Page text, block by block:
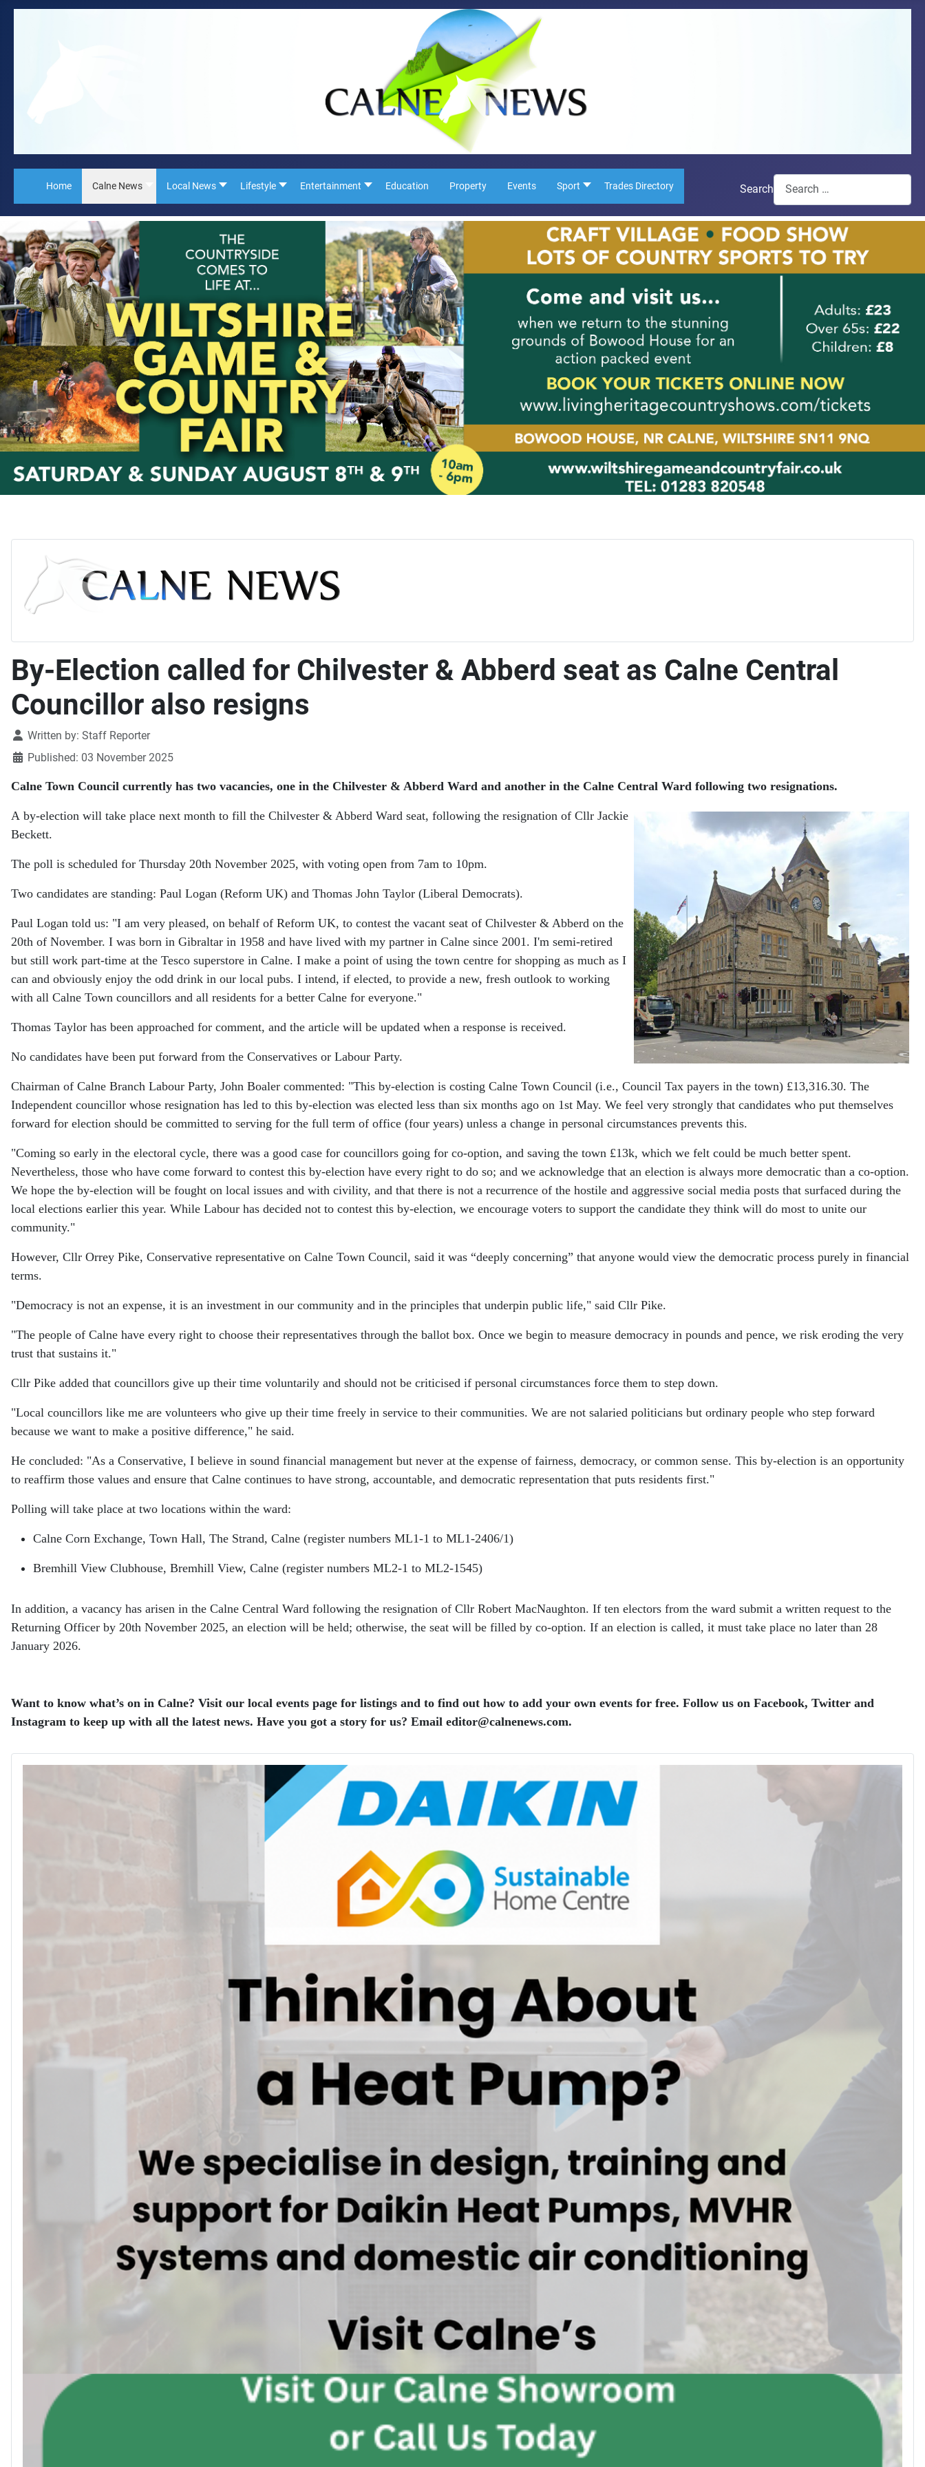
Home Calne News Local News Lifestyle Entertainment Education Property Events Sport Trades Directory Search
By-Election called for Chilvester & Abberd seat as Calne Central
Councillor also resigns
DetailsWritten by: Staff Reporter
Published: 03 November 2025
Calne Town Council currently has two vacancies, one in the Chilvester & Abberd Ward and another in the Calne Central Ward following two resignations.
A by-election will take place next month to fill the Chilvester & Abberd Ward seat, following the resignation of Cllr Jackie
Beckett.
The poll is scheduled for Thursday 20th November 2025, with voting open from 7am to 10pm.
Two candidates are standing: Paul Logan (Reform UK) and Thomas John Taylor (Liberal Democrats).
Paul Logan told us: "I am very pleased, on behalf of Reform UK, to contest the vacant seat of Chilvester & Abberd on the
20th of November. I was born in Gibraltar in 1958 and have lived with my partner in Calne since 2001. I'm semi-retired
but still work part-time at the Tesco superstore in Calne. I make a point of using the town centre for shopping as much as I
can and obviously enjoy the odd drink in our local pubs. I intend, if elected, to provide a new, fresh outlook to working
with all Calne Town councillors and all residents for a better Calne for everyone."
Thomas Taylor has been approached for comment, and the article will be updated when a response is received.
No candidates have been put forward from the Conservatives or Labour Party.
Chairman of Calne Branch Labour Party, John Boaler commented: "This by-election is costing Calne Town Council (i.e., Council Tax payers in the town) £13,316.30. The
Independent councillor whose resignation has led to this by-election was elected less than six months ago on 1st May. We feel very strongly that candidates who put themselves
forward for election should be committed to serving for the full term of office (four years) unless a change in personal circumstances prevents this.
"Coming so early in the electoral cycle, there was a good case for councillors going for co-option, and saving the town £13k, which we felt could be much better spent.
Nevertheless, those who have come forward to contest this by-election have every right to do so; and we acknowledge that an election is always more democratic than a co-option.
We hope the by-election will be fought on local issues and with civility, and that there is not a recurrence of the hostile and aggressive social media posts that surfaced during the
local elections earlier this year. While Labour has decided not to contest this by-election, we encourage voters to support the candidate they think will do most to unite our
community."
However, Cllr Orrey Pike, Conservative representative on Calne Town Council, said it was “deeply concerning” that anyone would view the democratic process purely in financial
terms.
"Democracy is not an expense, it is an investment in our community and in the principles that underpin public life," said Cllr Pike.
"The people of Calne have every right to choose their representatives through the ballot box. Once we begin to measure democracy in pounds and pence, we risk eroding the very
trust that sustains it."
Cllr Pike added that councillors give up their time voluntarily and should not be criticised if personal circumstances force them to step down.
"Local councillors like me are volunteers who give up their time freely in service to their communities. We are not salaried politicians but ordinary people who step forward
because we want to make a positive difference," he said.
He concluded: "As a Conservative, I believe in sound financial management but never at the expense of fairness, democracy, or common sense. This by-election is an opportunity
to reaffirm those values and ensure that Calne continues to have strong, accountable, and democratic representation that puts residents first."
Polling will take place at two locations within the ward:
Calne Corn Exchange, Town Hall, The Strand, Calne (register numbers ML1-1 to ML1-2406/1)
Bremhill View Clubhouse, Bremhill View, Calne (register numbers ML2-1 to ML2-1545)
In addition, a vacancy has arisen in the Calne Central Ward following the resignation of Cllr Robert MacNaughton. If ten electors from the ward submit a written request to the
Returning Officer by 20th November 2025, an election will be held; otherwise, the seat will be filled by co-option. If an election is called, it must take place no later than 28
January 2026.
Want to know what’s on in Calne? Visit our local events page for listings and to find out how to add your own events for free. Follow us on Facebook, Twitter and
Instagram to keep up with all the latest news. Have you got a story for us? Email editor​@​calnenews.com.